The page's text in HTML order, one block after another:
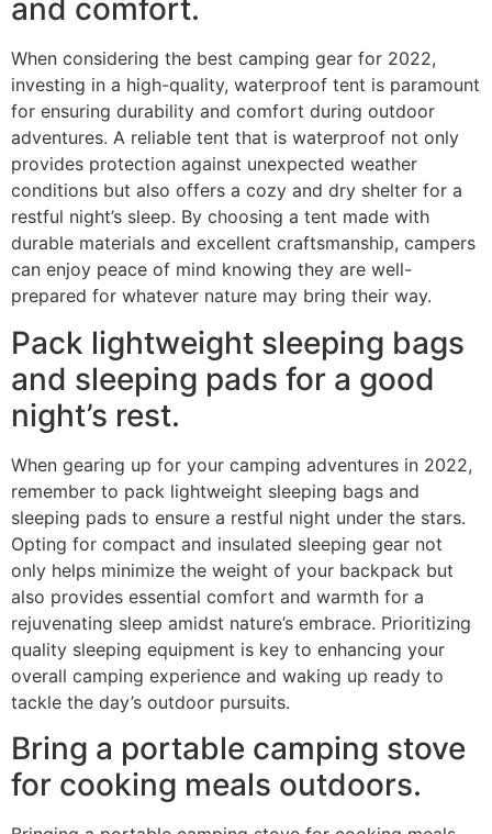
and comfort.
When considering the best camping gear for 2022,
investing in a high-quality, waterproof tent is paramount
for ensuring durability and comfort during outdoor
adventures. A reliable tent that is waterproof not only
provides protection against unexpected weather
conditions but also offers a cozy and dry shelter for a
restful night’s sleep. By choosing a tent made with
durable materials and excellent craftsmanship, campers
can enjoy peace of mind knowing they are well-
prepared for whatever nature may bring their way.
Pack lightweight sleeping bags
and sleeping pads for a good
night’s rest.
When gearing up for your camping adventures in 2022,
remember to pack lightweight sleeping bags and
sleeping pads to ensure a restful night under the stars.
Opting for compact and insulated sleeping gear not
only helps minimize the weight of your backpack but
also provides essential comfort and warmth for a
rejuvenating sleep amidst nature’s embrace. Prioritizing
quality sleeping equipment is key to enhancing your
overall camping experience and waking up ready to
tackle the day’s outdoor pursuits.
Bring a portable camping stove
for cooking meals outdoors.